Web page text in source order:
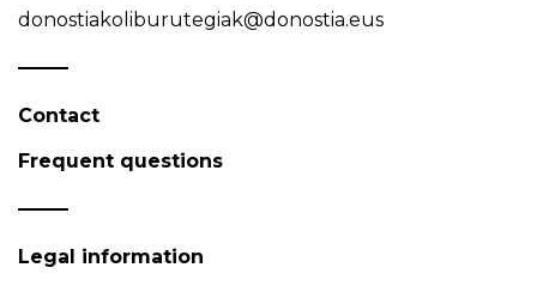
donostiakoliburutegiak@donostia.eus
Contact
Frequent questions
Legal information